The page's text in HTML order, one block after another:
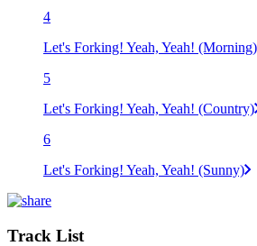
4
Let's Forking! Yeah, Yeah! (Morning)
5
Let's Forking! Yeah, Yeah! (Country)
6
Let's Forking! Yeah, Yeah! (Sunny)
Track List